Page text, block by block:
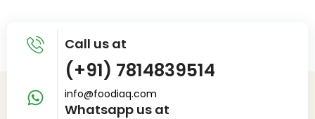
Call us at
(+91) 7814839514
info@foodiaq.com
Whatsapp us at